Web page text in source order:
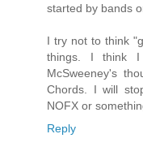
started by bands
I try not to think
things. I think
McSweeney's
Chords. I will
NOFX or
Reply